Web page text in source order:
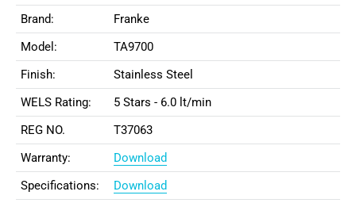
Brand:
Franke
Model:
TA9700
Finish:
Stainless Steel
WELS Rating:
5 Stars - 6.0 lt/min
REG NO.
T37063
Warranty:
Download
Specifications:
Download